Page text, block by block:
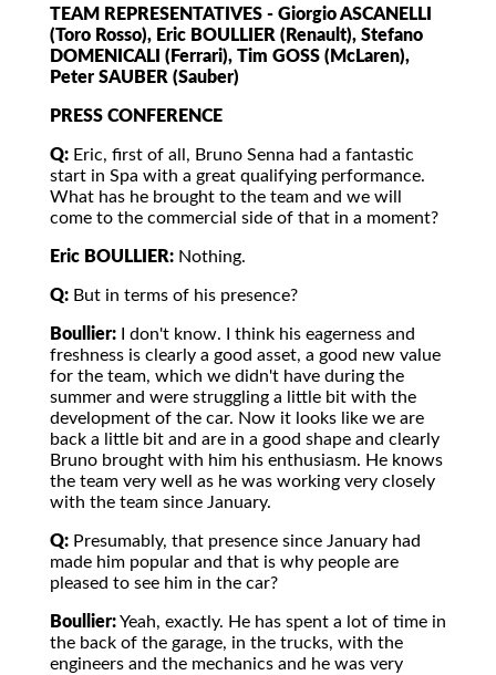
TEAM REPRESENTATIVES - Giorgio ASCANELLI
(Toro Rosso), Eric BOULLIER (Renault), Stefano
DOMENICALI (Ferrari), Tim GOSS (McLaren),
Peter SAUBER (Sauber)
PRESS CONFERENCE
Q: Eric, first of all, Bruno Senna had a fantastic
start in Spa with a great qualifying performance.
What has he brought to the team and we will
come to the commercial side of that in a moment?
Eric BOULLIER: Nothing.
Q: But in terms of his presence?
Boullier: I don't know. I think his eagerness and
freshness is clearly a good asset, a good new value
for the team, which we didn't have during the
summer and were struggling a little bit with the
development of the car. Now it looks like we are
back a little bit and are in a good shape and clearly
Bruno brought with him his enthusiasm. He knows
the team very well as he was working very closely
with the team since January.
Q: Presumably, that presence since January had
made him popular and that is why people are
pleased to see him in the car?
Boullier:Yeah, exactly. He has spent a lot of time in
the back of the garage, in the trucks, with the
engineers and the mechanics and he was very